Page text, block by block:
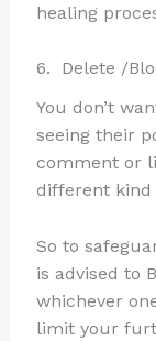
healing
6. Delete /
You don’t
seeing their
comment or
different kind
So to
is advised to
whichever
limit your